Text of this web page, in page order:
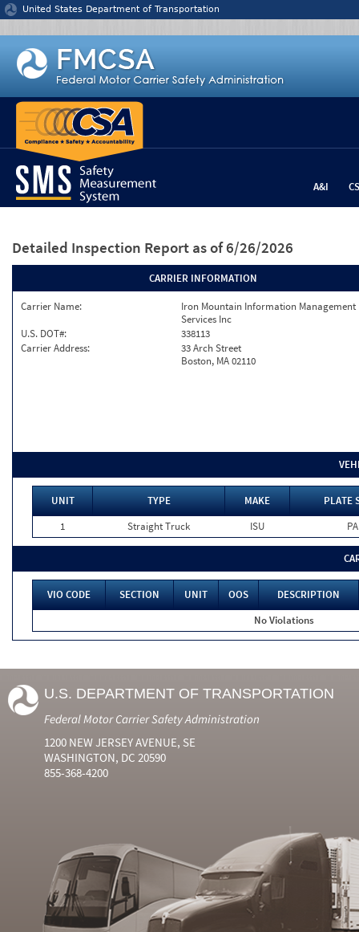
Jump to content
United States Department of Transportation
A&I
Detailed Inspection Report as of 6/26/2026
CARRIER INFORMATION
Carrier Name:
Iron Mountain Information Management
Services Inc
U.S. DOT#:
338113
Carrier Address:
33 Arch Street
Boston, MA 02110
UNIT TYPE MAKE
PLATE
1
Straight Truck ISU PA
VIO CODE SECTION UNIT OOS
DESCRIPTION
No Violations
U.S. DEPARTMENT OF TRANSPORTATION
Federal Motor Carrier Safety Administration
1200 NEW JERSEY AVENUE, SE
WASHINGTON, DC 20590
855-368-4200